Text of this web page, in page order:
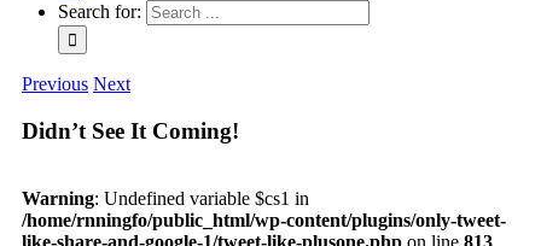
Search for:
Previous Next
Didn’t See It Coming!
Warning: Undefined variable $cs1 in
/home/rnningfo/public_html/wp-content/plugins/only-tweet-